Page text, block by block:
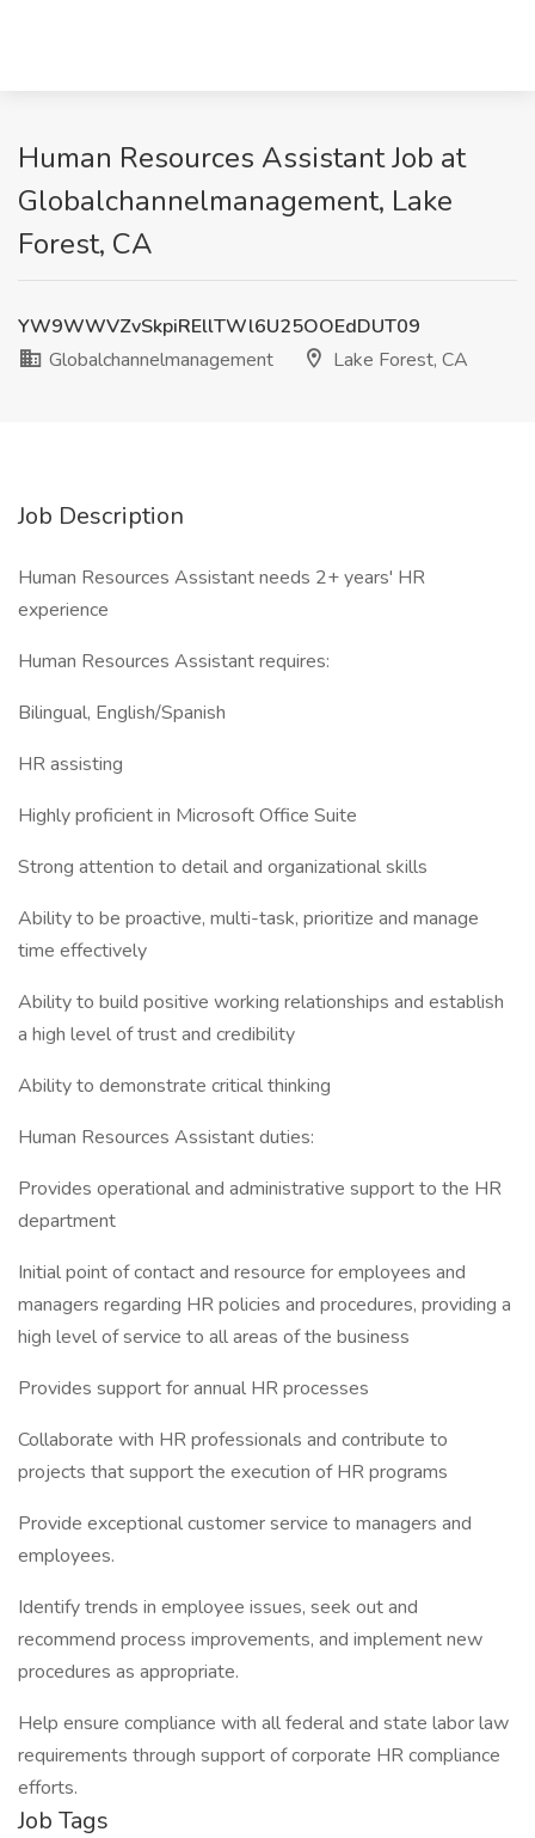
Human Resources Assistant Job at
Globalchannelmanagement, Lake
Forest, CA
YW9WWVZvSkpiREllTWl6U25OOEdDUT09
Globalchannelmanagement
Lake Forest, CA
Job Description
Human Resources Assistant needs 2+ years' HR
experience
Human Resources Assistant requires:
Bilingual, English/Spanish
HR assisting
Highly proficient in Microsoft Office Suite
Strong attention to detail and organizational skills
Ability to be proactive, multi-task, prioritize and manage
time effectively
Ability to build positive working relationships and establish
a high level of trust and credibility
Ability to demonstrate critical thinking
Human Resources Assistant duties:
Provides operational and administrative support to the HR
department
Initial point of contact and resource for employees and
managers regarding HR policies and procedures, providing a
high level of service to all areas of the business
Provides support for annual HR processes
Collaborate with HR professionals and contribute to
projects that support the execution of HR programs
Provide exceptional customer service to managers and
employees.
Identify trends in employee issues, seek out and
recommend process improvements, and implement new
procedures as appropriate.
Help ensure compliance with all federal and state labor law
requirements through support of corporate HR compliance
efforts.
Job Tags